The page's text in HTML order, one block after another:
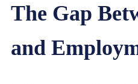
The Gap
and